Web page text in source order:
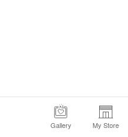
Gallery My Store